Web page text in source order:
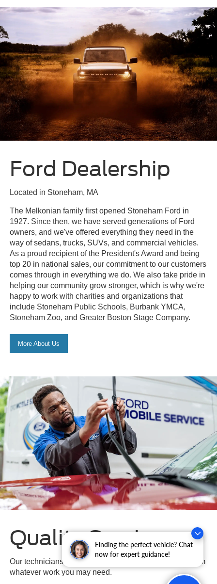
Finding the perfect vehicle? Chat
now for expert guidance!
Ford Dealership
Located in Stoneham, MA
The Melkonian family first opened Stoneham Ford in
1927. Since then, we have served generations of Ford
owners, and we've offered everything they need in the
way of sedans, trucks, SUVs, and commercial vehicles.
As a proud recipient of the President's Award and being
top 20 in national sales, our commitment to our customers
comes through in everything we do. We also take pride in
helping our community grow stronger, which is why we're
happy to work with charities and organizations that
include Stoneham Public Schools, Burbank YMCA,
Stoneham Zoo, and Greater Boston Stage Company.
More About Us
Quality Service
Our technicians are highly trained and certified to perform
whatever work you may need.